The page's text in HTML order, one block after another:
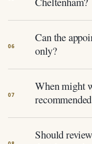
Can the
only?
When might
Should